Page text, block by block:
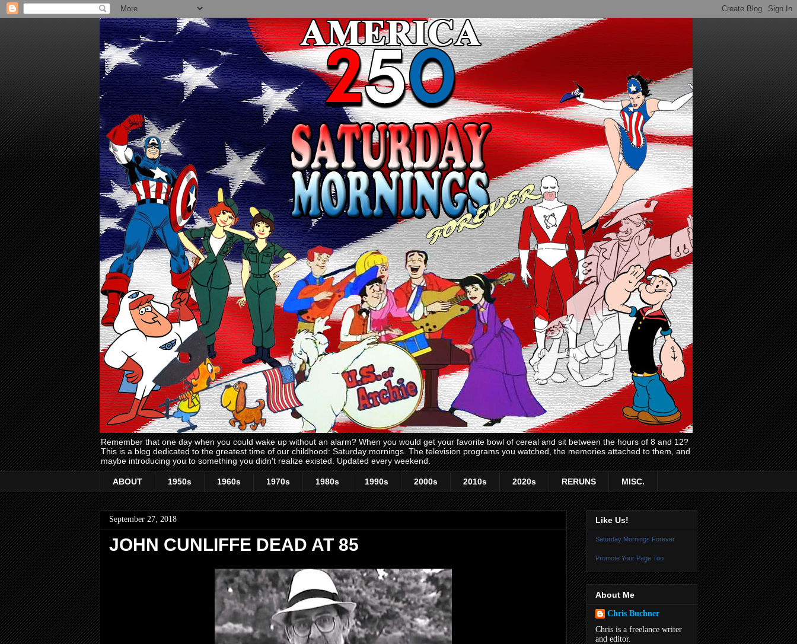
Remember that one day when you could wake up without an alarm? When you would get your favorite bowl of cereal and sit between the hours of 8 and 12?
This is a blog dedicated to the greatest time of our childhood: Saturday mornings. The television programs you watched, the memories attached to them, and
maybe introducing you to something you didn't realize existed. Updated every weekend.
ABOUT 1950s 1960s 1970s 1980s 1990s 2000s 2010s 2020s RERUNS MISC.
September 27, 2018
JOHN CUNLIFFE DEAD AT 85
Like Us!
Saturday Mornings Forever
Promote Your Page Too
About Me
Chris Buchner
Chris is a freelance writer
and editor.